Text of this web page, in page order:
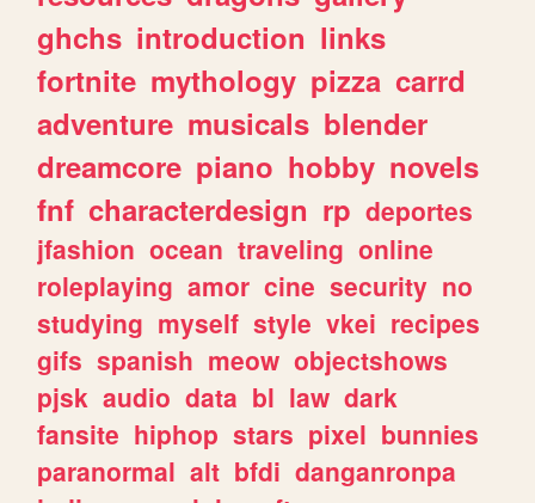
ghchs introduction links
fortnite mythology pizza carrd
adventure musicals blender
dreamcore piano hobby novels
fnf characterdesign rp deportes
jfashion ocean traveling online
roleplaying amor cine security no
studying myself style vkei recipes
gifs spanish meow objectshows
pjsk audio data bl law dark
fansite hiphop stars pixel bunnies
paranormal alt bfdi danganronpa